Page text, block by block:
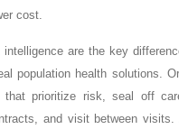
cost.
intelligence are the key
population health solutions.
that prioritize risk, seal off
and visit between visits.